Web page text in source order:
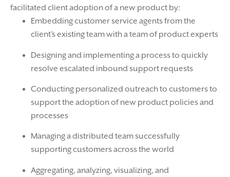
facilitated client adoption of a new product by:
Embedding customer service agents from the
client’s existing team with a team of product experts
Designing and implementing a process to quickly
resolve escalated inbound support requests
Conducting personalized outreach to customers to
support the adoption of new product policies and
processes
Managing a distributed team successfully
supporting customers across the world
Aggregating, analyzing, visualizing, and